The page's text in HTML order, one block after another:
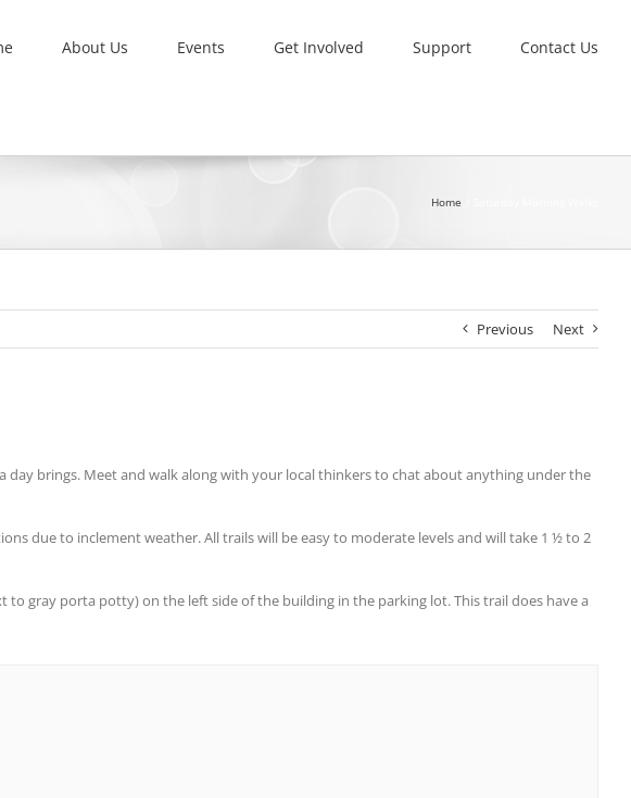
About Us Events Get Involved Support Contact Us
Home
Previous Next
brings. Meet and walk along with your local thinkers to chat about anything under the
due to inclement weather. All trails will be easy to moderate levels and will take 1 ½ to 2
to gray porta potty) on the left side of the building in the parking lot. This trail does have a